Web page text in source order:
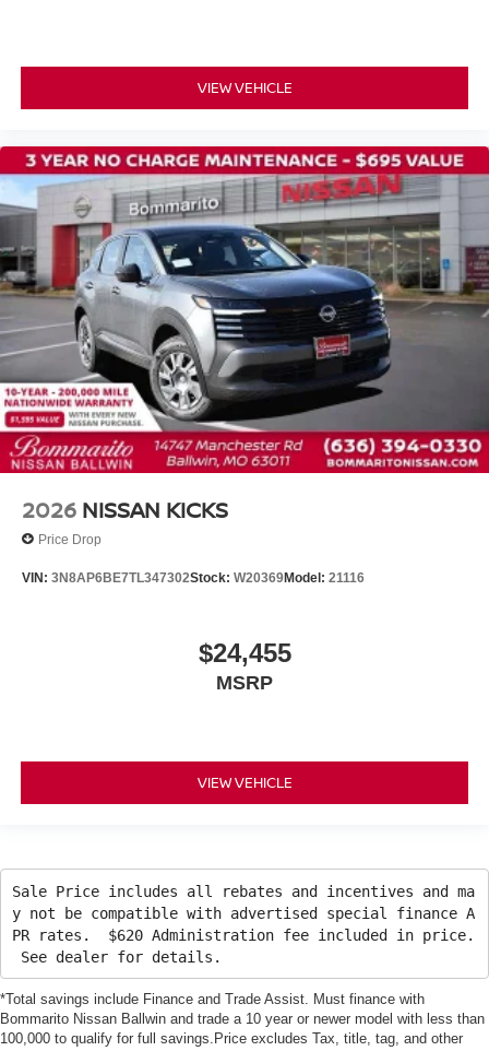
VIEW VEHICLE
2026 NISSAN KICKS
Price Drop
VIN: 3N8AP6BE7TL347302Stock: W20369Model: 21116
$24,455
MSRP
VIEW VEHICLE
Sale Price includes all rebates and incentives and ma
y not be compatible with advertised special finance A
PR rates. $620 Administration fee included in price.
See dealer for details.
*Total savings include Finance and Trade Assist. Must finance with
Bommarito Nissan Ballwin and trade a 10 year or newer model with less than
100,000 to qualify for full savings.Price excludes Tax, title, tag, and other